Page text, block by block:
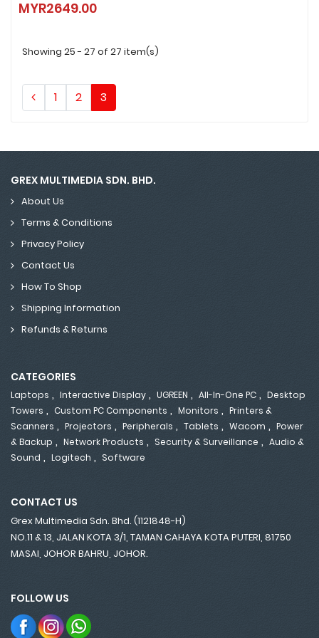
MYR2649.00
MYR2649.00
Showing 25 - 27 of 27 item(s)
1 2 3
GREX MULTIMEDIA SDN. BHD.
About Us
Terms & Conditions
Privacy Policy
Contact Us
How To Shop
Shipping Information
Refunds & Returns
CATEGORIES
Laptops , Interactive Display , UGREEN , All-In-One PC , Desktop
Towers , Custom PC Components , Monitors , Printers &
Scanners , Projectors , Peripherals , Tablets , Wacom , Power
& Backup , Network Products , Security & Surveillance , Audio &
Sound , Logitech , Software
CONTACT US
Grex Multimedia Sdn. Bhd. (1121848-H)
NO.11 & 13, JALAN KOTA 3/1, TAMAN CAHAYA KOTA PUTERI, 81750
MASAI, JOHOR BAHRU, JOHOR.
FOLLOW US